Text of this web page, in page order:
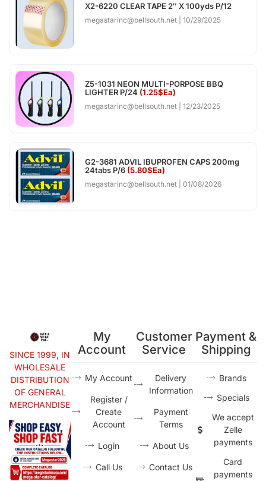
X2-6220 CLEAR TAPE 2″ X 100yds P/12
megastarinc@bellsouth.net 10/29/2025
Z5-1031 NEON MULTI-PORPOSE BBQ
LIGHTER P/24 (1.25$Ea)
megastarinc@bellsouth.net 12/23/2025
G2-3681 ADVIL IBUPROFEN CAPS 200mg
24tabs P/6 (5.80$Ea)
megastarinc@bellsouth.net 01/08/2026
SINCE 1999, IN
WHOLESALE
DISTRIBUTION
OF GENERAL
MERCHANDISE
My
Account
My Account
Register /
Create
Account
Login
Call Us
Customer
Service
Delivery
Information
Payment
Terms
About Us
Contact Us
Payment &
Shipping
Brands
Specials
We accept
Zelle
payments
Card
payments